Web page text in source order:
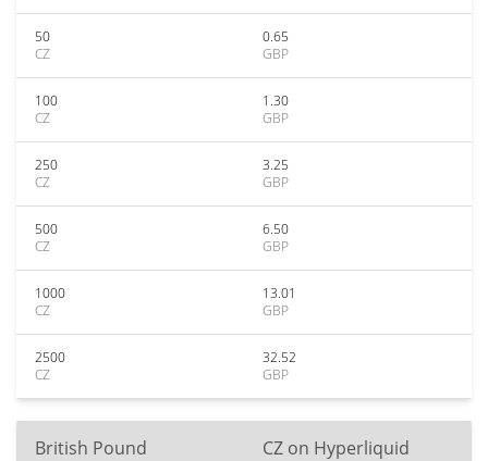
50
CZ
0.65
GBP
100
CZ
1.30
GBP
250
CZ
3.25
GBP
500
CZ
6.50
GBP
1000
CZ
13.01
GBP
2500
CZ
32.52
GBP
British Pound CZ on Hyperliquid